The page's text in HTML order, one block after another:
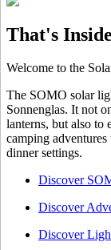
That's
Welcome to the
The SOMO solar
Sonnenglas. It not
lanterns, but also to
camping
dinner settings.
Discover
Discover
Discover